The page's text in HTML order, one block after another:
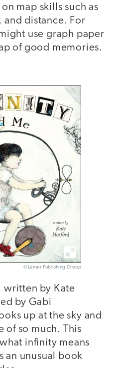
map skills such as
and distance. For
use graph paper
of good memories.
©Lerner Publishing Group
written by Kate
by Gabi
up at the sky and
of so much. This
infinity means
an unusual book